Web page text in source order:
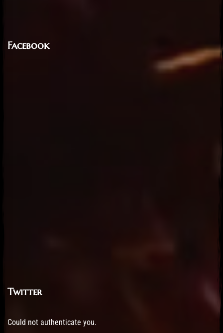
Facebook
Twitter
Could not authenticate you.